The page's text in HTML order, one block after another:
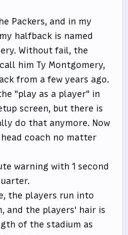
Packers, and in my
halfback is named
Without fail, the
him Ty Montgomery,
from a few years ago.
"play as a player" in
screen, but there is
do that anymore. Now
coach no matter
warning with 1 second
the players run into
and the players' hair is
of the stadium as